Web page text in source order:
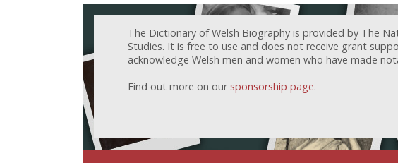
The Dictionary of Welsh Biography is provided by The
Studies. It is free to use and does not receive grant
acknowledge Welsh men and women who have made
Find out more on our sponsorship page.